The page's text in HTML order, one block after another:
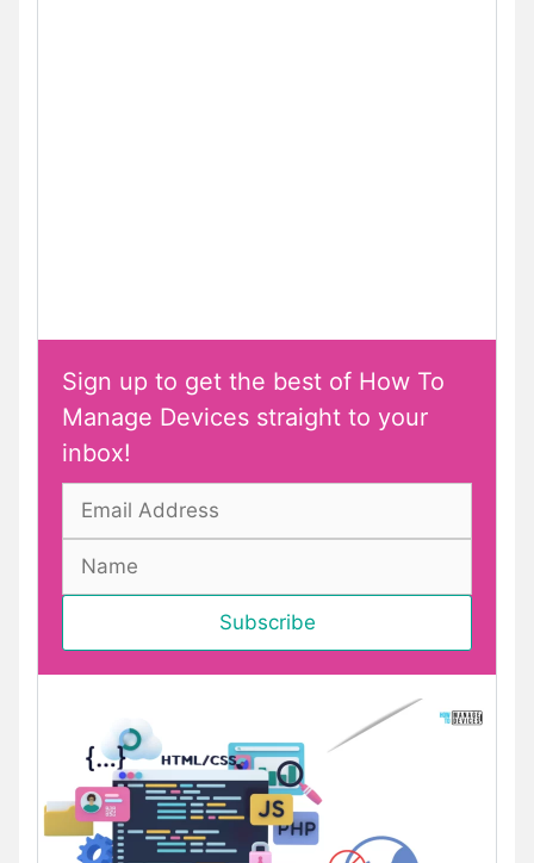
Sign up to get the best of How To
Manage Devices straight to your
inbox!